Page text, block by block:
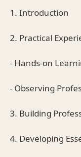
1. Introduction
2. Practical
- Hands-on
- Observing
3. Building
4. Developing